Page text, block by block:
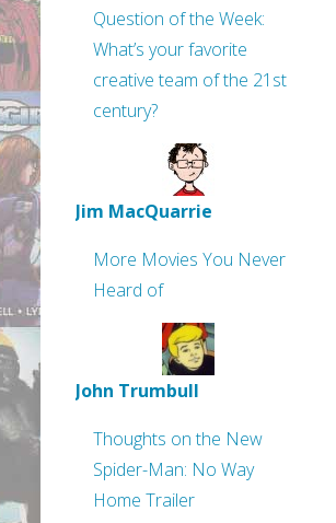
Question of the Week:
What’s your favorite
creative team of the 21st
century?
Jim MacQuarrie
More Movies You Never
Heard of
John Trumbull
Thoughts on the New
Spider-Man: No Way
Home Trailer